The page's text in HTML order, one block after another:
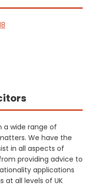
a wide range of
We have the
in all aspects of
providing advice to
applications
at all levels of UK